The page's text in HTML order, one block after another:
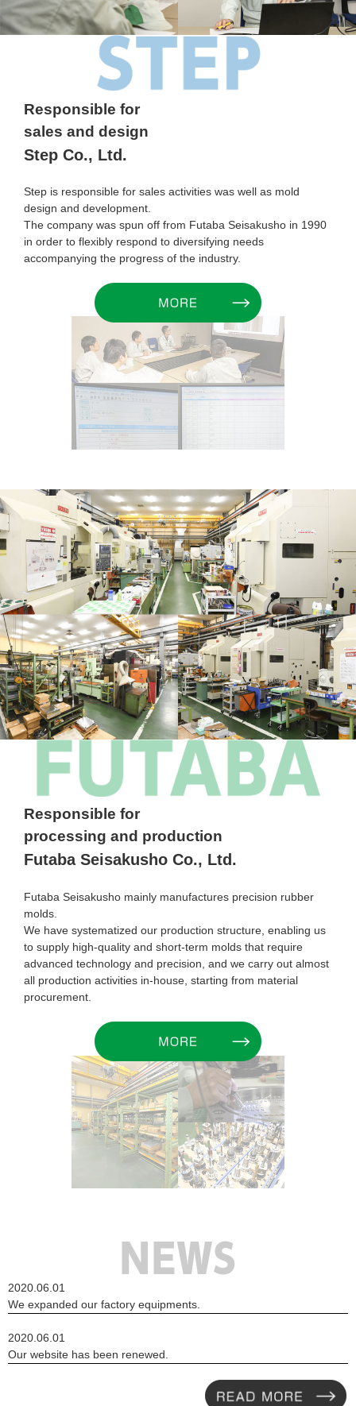
Responsible for
sales and design
Step Co., Ltd.
Step is responsible for sales activities was well as mold
design and development.
The company was spun off from Futaba Seisakusho in 1990
in order to flexibly respond to diversifying needs
accompanying the progress of the industry.
Responsible for
processing and production
Futaba Seisakusho Co., Ltd.
Futaba Seisakusho mainly manufactures precision rubber
molds.
We have systematized our production structure, enabling us
to supply high-quality and short-term molds that require
advanced technology and precision, and we carry out almost
all production activities in-house, starting from material
procurement.
MORE
2020.06.01
We expanded our factory equipments.
2020.06.01
Our website has been renewed.